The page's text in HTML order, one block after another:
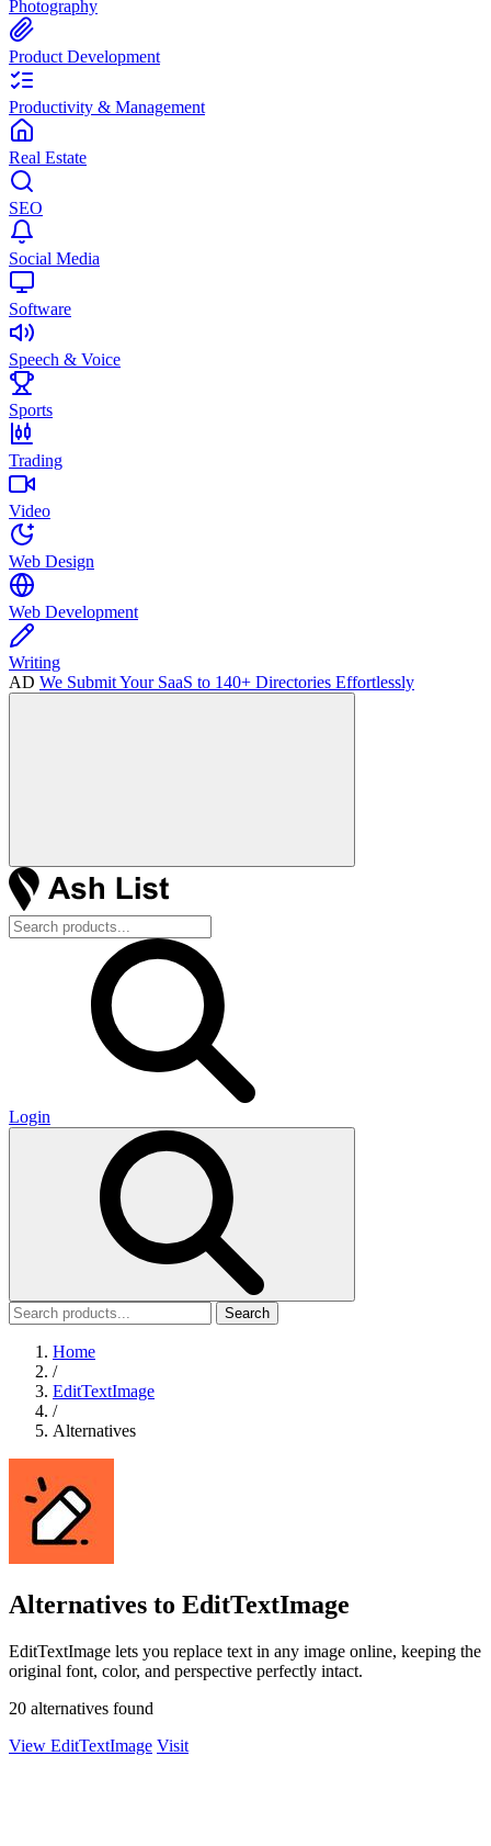
Photography
Product Development
Productivity & Management
Real Estate
SEO
Social Media
Software
Speech & Voice
Sports
Trading
Video
Web Design
Web Development
Writing
AD We Submit Your SaaS to 140+ Directories Effortlessly
Login
Search
Home
/
EditTextImage
/
Alternatives
Alternatives to EditTextImage
EditTextImage lets you replace text in any image online, keeping the
original font, color, and perspective perfectly intact.
20 alternatives found
View EditTextImage Visit